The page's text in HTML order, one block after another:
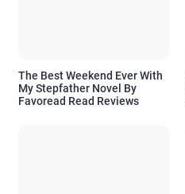
The Best Weekend Ever With
My Stepfather Novel By
Favoread Read Reviews